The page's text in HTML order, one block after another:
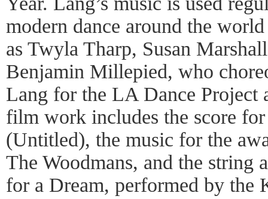
modern dance around the
as Twyla Tharp, Susan
Benjamin Millepied, who
Lang for the LA Dance Project
film work includes the score for
(Untitled), the music for the
The Woodmans, and the string
for a Dream, performed by the